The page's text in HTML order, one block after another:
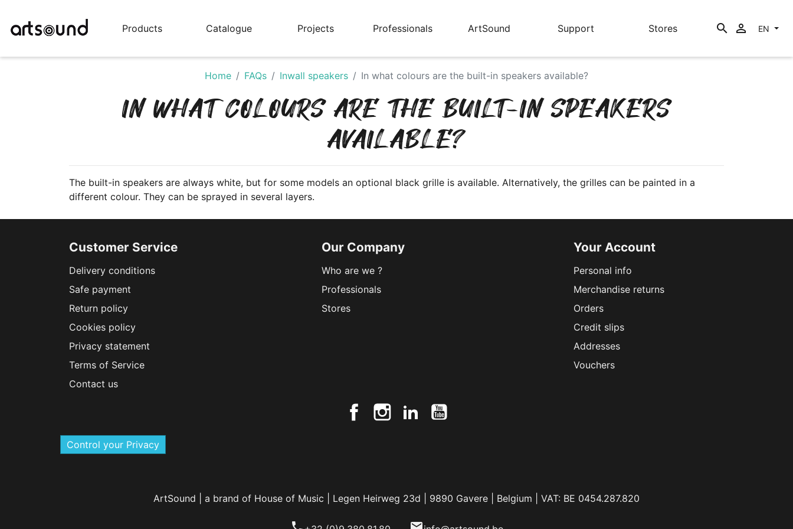
Products Catalogue Projects Professionals ArtSound Support Stores search  EN
Home FAQs Inwall speakers In what colours are the built-in speakers available?
IN WHAT COLOURS ARE THE BUILT-IN SPEAKERS
AVAILABLE?
The built-in speakers are always white, but for some models an optional black grille is available. Alternatively, the grilles can be painted in a
different colour. They can be sprayed in several layers.
Customer Service
Delivery conditions
Safe payment
Return policy
Cookies policy
Privacy statement
Terms of Service
Contact us
Our Company
Who are we ?
Professionals
Stores
Your Account
Personal info
Merchandise returns
Orders
Credit slips
Addresses
Vouchers
Control your Privacy
ArtSound | a brand of House of Music | Legen Heirweg 23d | 9890 Gavere | Belgium | VAT: BE 0454.287.820